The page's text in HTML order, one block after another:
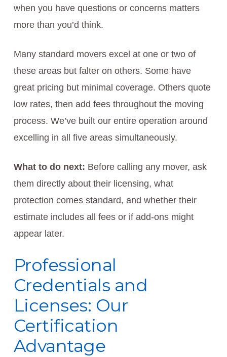
when you have questions or concerns matters
more than you’d think.
Many standard movers excel at one or two of
these areas but falter on others. Some have
great pricing but minimal coverage. Others quote
low rates, then add fees throughout the moving
process. We’ve built our entire operation around
excelling in all five areas simultaneously.
What to do next: Before calling any mover, ask
them directly about their licensing, what
protection comes standard, and whether their
estimate includes all fees or if add-ons might
appear later.
Professional
Credentials and
Licenses: Our
Certification
Advantage